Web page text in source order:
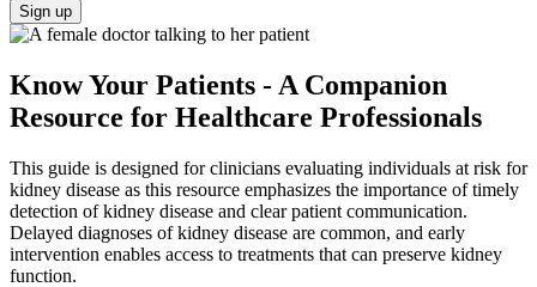
Sign up
Know Your Patients - A Companion
Resource for Healthcare Professionals
This guide is designed for clinicians evaluating individuals at risk for
kidney disease as this resource emphasizes the importance of timely
detection of kidney disease and clear patient communication.
Delayed diagnoses of kidney disease are common, and early
intervention enables access to treatments that can preserve kidney
function.